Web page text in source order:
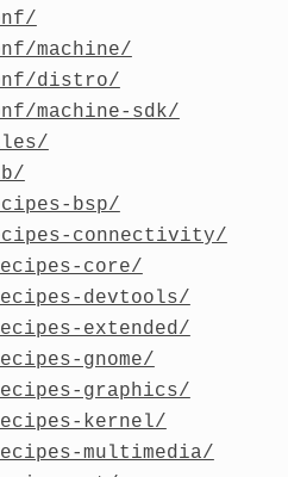
machine/
distro/
machine-sdk/
bsp/
connectivity/
core/
devtools/
extended/
gnome/
graphics/
kernel/
multimedia/